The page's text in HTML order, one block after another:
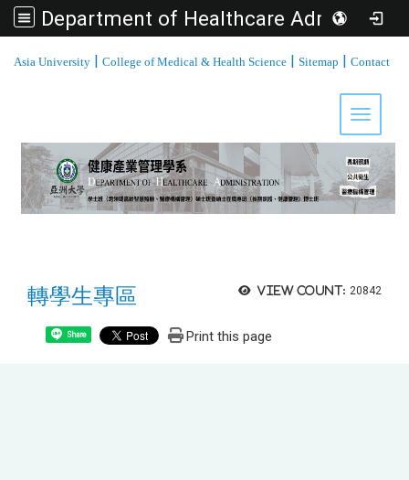
Department of Healthcare Administration, Asia University
Asia University | College of Medical & Health Science | Sitemap | Contact
Toggle
View count: 20842
轉學生專區
Share Print this page